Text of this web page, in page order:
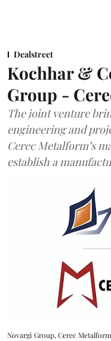
Dealstreet
Kochhar &
Group -
The joint venture
engineering and
Cerec Metalform’s
establish a
Novargi Group, Cerec Metalform